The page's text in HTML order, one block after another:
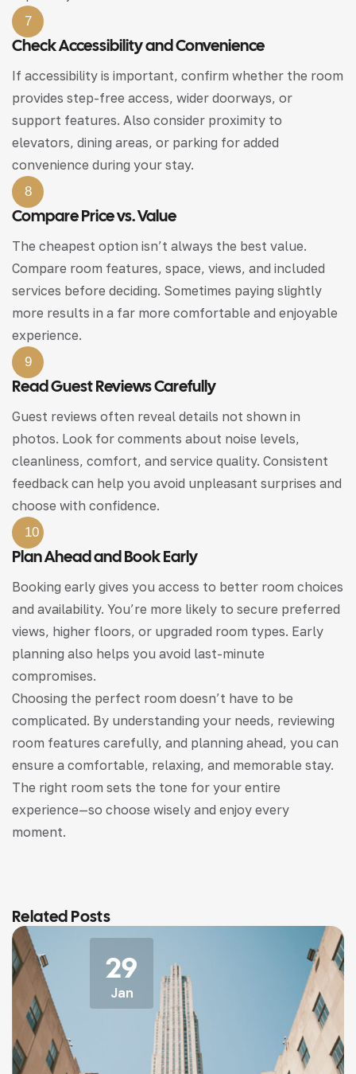
7
Check Accessibility and Convenience
If accessibility is important, confirm whether the room
provides step-free access, wider doorways, or
support features. Also consider proximity to
elevators, dining areas, or parking for added
convenience during your stay.
8
Compare Price vs. Value
The cheapest option isn’t always the best value.
Compare room features, space, views, and included
services before deciding. Sometimes paying slightly
more results in a far more comfortable and enjoyable
experience.
9
Read Guest Reviews Carefully
Guest reviews often reveal details not shown in
photos. Look for comments about noise levels,
cleanliness, comfort, and service quality. Consistent
feedback can help you avoid unpleasant surprises and
choose with confidence.
10
Plan Ahead and Book Early
Booking early gives you access to better room choices
and availability. You’re more likely to secure preferred
views, higher floors, or upgraded room types. Early
planning also helps you avoid last-minute
compromises.
Choosing the perfect room doesn’t have to be
complicated. By understanding your needs, reviewing
room features carefully, and planning ahead, you can
ensure a comfortable, relaxing, and memorable stay.
The right room sets the tone for your entire
experience—so choose wisely and enjoy every
moment.
Related Posts
29
Jan